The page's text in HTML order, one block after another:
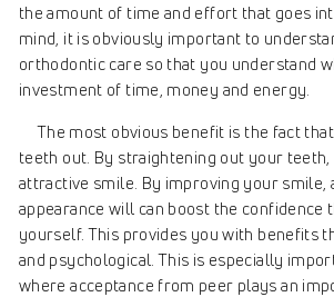
the amount of time and effort that goes
mind, it is obviously important to
orthodontic care so that you understand
investment of time, money and energy.
The most obvious benefit is the fact
teeth out. By straightening out your teeth,
attractive smile. By improving your smile,
appearance will can boost the confidence
yourself. This provides you with benefits
and psychological. This is especially
where acceptance from peer plays an